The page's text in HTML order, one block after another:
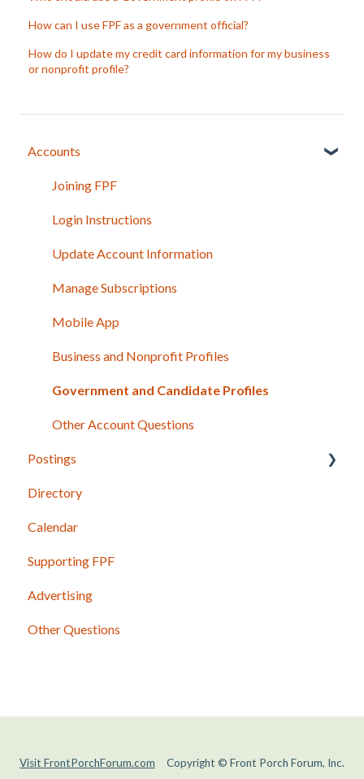
Accounts
Joining FPF
Login Instructions
Update Account Information
Manage Subscriptions
Mobile App
Business and Nonprofit Profiles
Government and Candidate Profiles
Other Account Questions
Postings
Posting Basics
Content Guidelines
Photos and Other Attachments
Shared Postings
Past Issues and Postings
Directory
Calendar
Supporting FPF
Advertising
Other Questions
How can I use FPF as a government official?
How do I update my credit card information for my business
or nonprofit profile?
Visit FrontPorchForum.com Copyright © Front Porch Forum, Inc.